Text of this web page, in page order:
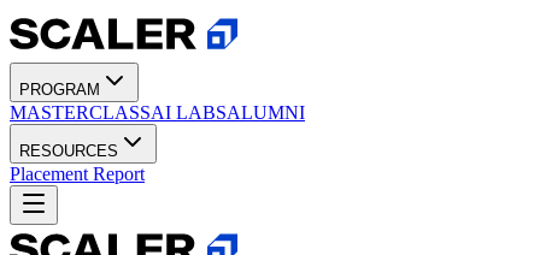
PROGRAM
MASTERCLASSAI LABSALUMNI
RESOURCES
Placement Report